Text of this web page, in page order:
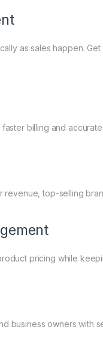
as sales happen.
billing and
top-selling
pricing while
business owners with